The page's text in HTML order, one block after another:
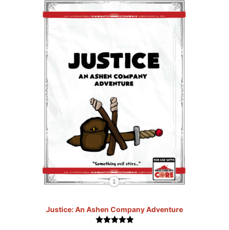
Justice: An Ashen Company Adventure